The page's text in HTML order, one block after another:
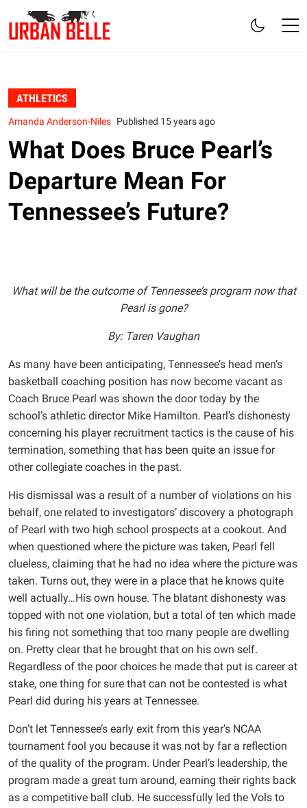
ATHLETICS
Amanda Anderson-Niles Published 15 years ago
What Does Bruce Pearl’s
Departure Mean For
Tennessee’s Future?
What will be the outcome of Tennessee’s program now that
Pearl is gone?
By: Taren Vaughan
As many have been anticipating, Tennessee’s head men’s
basketball coaching position has now become vacant as
Coach Bruce Pearl was shown the door today by the
school’s athletic director Mike Hamilton. Pearl’s dishonesty
concerning his player recruitment tactics is the cause of his
termination, something that has been quite an issue for
other collegiate coaches in the past.
His dismissal was a result of a number of violations on his
behalf, one related to investigators’ discovery a photograph
of Pearl with two high school prospects at a cookout. And
when questioned where the picture was taken, Pearl fell
clueless, claiming that he had no idea where the picture was
taken. Turns out, they were in a place that he knows quite
well actually…His own house. The blatant dishonesty was
topped with not one violation, but a total of ten which made
his firing not something that too many people are dwelling
on. Pretty clear that he brought that on his own self.
Regardless of the poor choices he made that put is career at
stake, one thing for sure that can not be contested is what
Pearl did during his years at Tennessee.
Don’t let Tennessee’s early exit from this year’s NCAA
tournament fool you because it was not by far a reflection
of the quality of the program. Under Pearl’s leadership, the
program made a great turn around, earning their rights back
as a competitive ball club. He successfully led the Vols to